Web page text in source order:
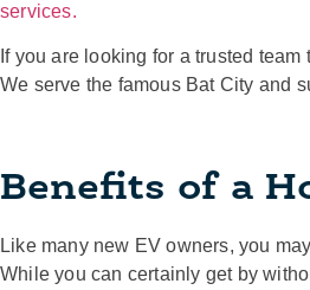
services.
If you are looking for a trusted
We serve the famous Bat City and
Benefits of a
Like many new EV owners, you
While you can certainly get by